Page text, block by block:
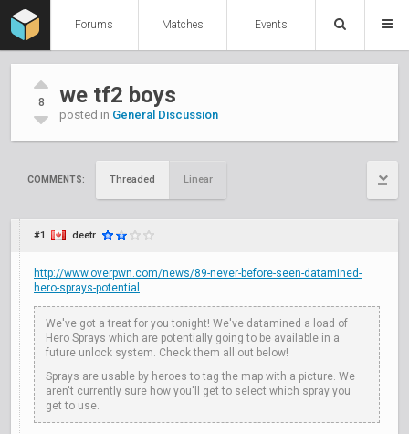
Forums Matches Events
8 we tf2 boys
posted in General Discussion
COMMENTS: Threaded Linear
#1 deetr
http://www.overpwn.com/news/89-never-before-seen-datamined-
hero-sprays-potential
We've got a treat for you tonight! We've datamined a load of
Hero Sprays which are potentially going to be available in a
future unlock system. Check them all out below!
Sprays are usable by heroes to tag the map with a picture. We
aren't currently sure how you'll get to select which spray you
get to use.